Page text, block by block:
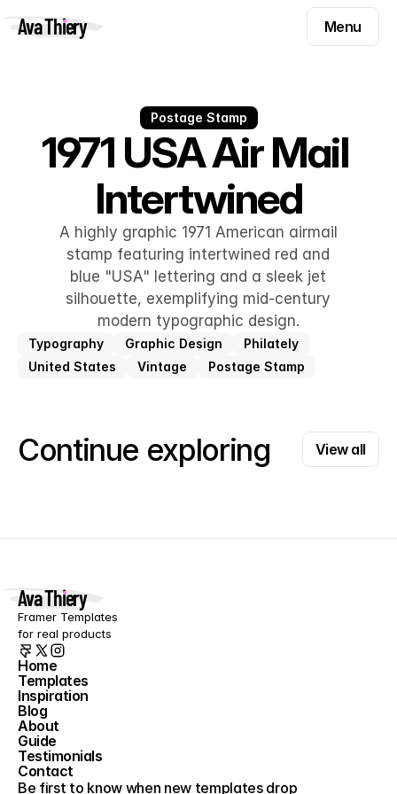
Ava Thiery
Menu
Menu
Templates
Components
Inspiration
Inspiration
Pryzm
Pryzm
Contact
Contact
Find me on
Postage Stamp
1971 USA Air Mail
Intertwined
A highly graphic 1971 American airmail
stamp featuring intertwined red and
blue "USA" lettering and a sleek jet
silhouette, exemplifying mid-century
modern typographic design.
Typography Graphic Design
Philately
United States
Vintage Postage Stamp
Continue exploring
View all
View all
Ava Thiery
Framer Templates
for real products
Home
Home
Templates
Templates
Inspiration
Inspiration
Blog
Blog
About
About
Guide
Guide
Testimonials
Testimonials
Contact
Contact
Be first to know when new templates drop